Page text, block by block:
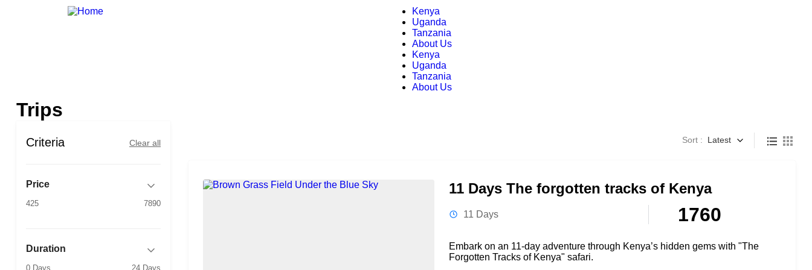
Kenya
Uganda
Tanzania
About Us
Kenya
Uganda
Tanzania
About Us
Trips
Criteria Clear all
Price
425 7890
Duration
0 Days 24 Days
Sort : Latest
11 Days The forgotten tracks of Kenya
11 Days 1760
Embark on an 11-day adventure through Kenya’s hidden gems with "The
Forgotten Tracks of Kenya" safari.